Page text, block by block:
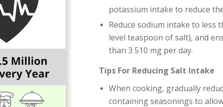
potassium intake to reduce
Reduce sodium intake to less
level teaspoon of salt), and
than 3 510 mg per day.
Tips For Reducing Salt Intake
When cooking, gradually
containing seasonings to